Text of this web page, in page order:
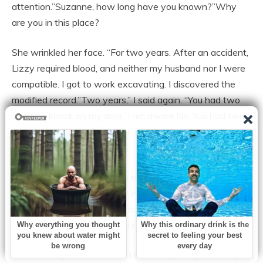
attention.”Suzanne, how long have you known?”Why
are you in this place?
She wrinkled her face. “For two years. After an accident,
Lizzy required blood, and neither my husband nor I were
compatible. I got to work excavating. I discovered the
modified record.”Two years,” I said again. “You had two
years to knock on my door.”I am aware.No. You had two
years to overcome your fear, and each and every day
you made the right decision.”
Suzanne winced. “I went up to Marla. She pleaded with
me not to share. And I gave in to her. I convinced myself
that I was defending Lizzy, but in reality, I was defending
myself. Marla occasionally shows up.